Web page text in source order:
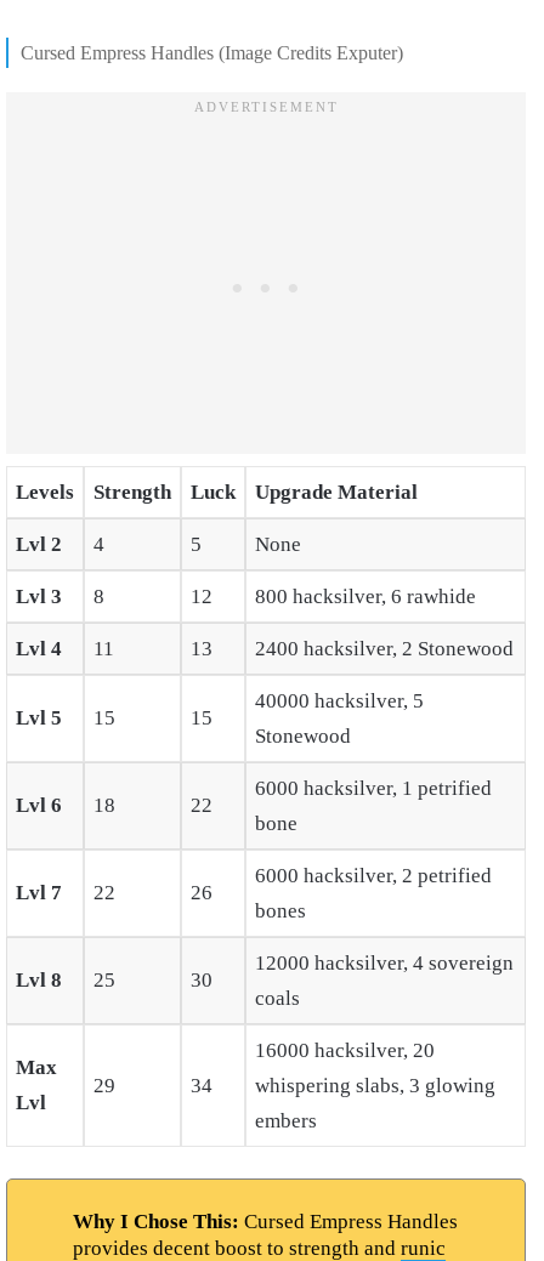
Cursed Empress Handles (Image Credits Exputer)
Levels Strength Luck Upgrade Material
Lvl 2 4 5 None
Lvl 3 8 12 800 hacksilver, 6 rawhide
Lvl 4 11 13 2400 hacksilver, 2 Stonewood
Lvl 5 15 15
40000 hacksilver, 5
Stonewood
Lvl 6 18 22
6000 hacksilver, 1 petrified
bone
Lvl 7 22 26
6000 hacksilver, 2 petrified
bones
Lvl 8 25 30
12000 hacksilver, 4 sovereign
coals
Max
Lvl
29 34
16000 hacksilver, 20
whispering slabs, 3 glowing
embers
Why I Chose This: Cursed Empress Handles
provides decent boost to strength and runic